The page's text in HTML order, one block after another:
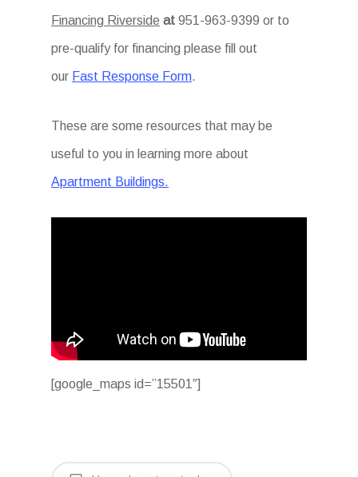
Financing Riverside at 951-963-9399 or to
pre-qualify for financing please fill out
our Fast Response Form.
These are some resources that may be
useful to you in learning more about
Apartment Buildings.
[google_maps id=”15501″]